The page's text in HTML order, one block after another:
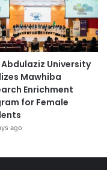
Abdulaziz University
Mawhiba
Enrichment
for Female
ago